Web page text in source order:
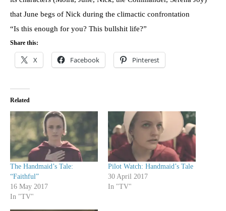
that June begs of Nick during the climactic confrontation
“Is this enough for you? This bullshit life?”
Share this:
X Facebook Pinterest
Related
The Handmaid’s Tale:
“Faithful”
16 May 2017
In "TV"
Pilot Watch: Handmaid’s Tale
30 April 2017
In "TV"